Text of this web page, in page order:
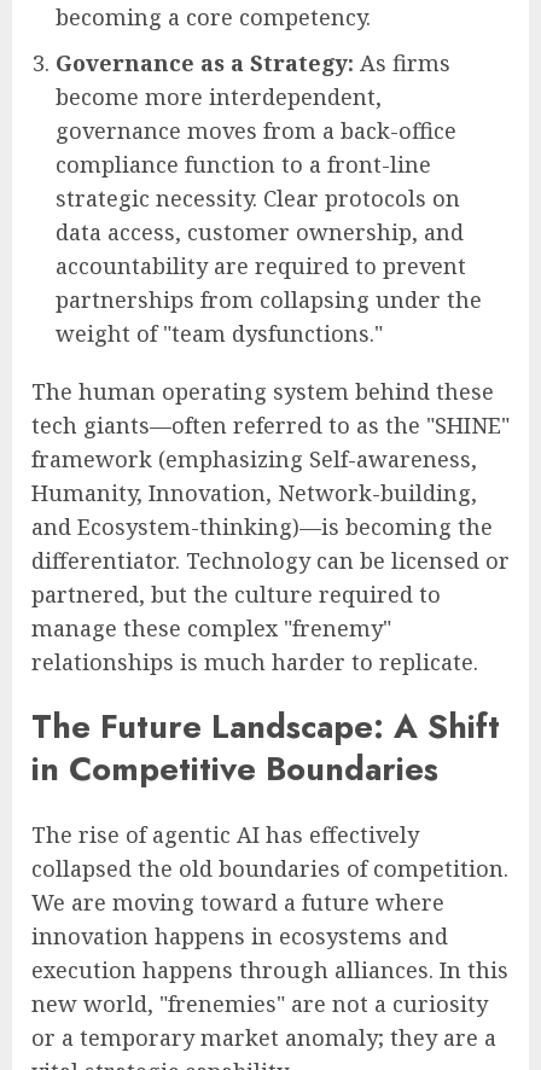
becoming a core competency.
Governance as a Strategy: As firms
become more interdependent,
governance moves from a back-office
compliance function to a front-line
strategic necessity. Clear protocols on
data access, customer ownership, and
accountability are required to prevent
partnerships from collapsing under the
weight of "team dysfunctions."
The human operating system behind these
tech giants—often referred to as the "SHINE"
framework (emphasizing Self-awareness,
Humanity, Innovation, Network-building,
and Ecosystem-thinking)—is becoming the
differentiator. Technology can be licensed or
partnered, but the culture required to
manage these complex "frenemy"
relationships is much harder to replicate.
The Future Landscape: A Shift
in Competitive Boundaries
The rise of agentic AI has effectively
collapsed the old boundaries of competition.
We are moving toward a future where
innovation happens in ecosystems and
execution happens through alliances. In this
new world, "frenemies" are not a curiosity
or a temporary market anomaly; they are a